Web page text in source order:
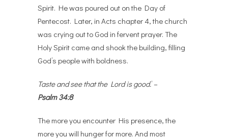
Spirit. He was poured out on the Day of
Pentecost. Later, in Acts chapter 4, the church
was crying out to God in fervent prayer. The
Holy Spirit came and shook the building, filling
God’s people with boldness.
Taste and see that the Lord is good.’ –
Psalm 34:8
The more you encounter His presence, the
more you will hunger for more. And most